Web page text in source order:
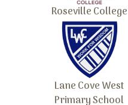
Roseville College
Lane Cove West
Primary School